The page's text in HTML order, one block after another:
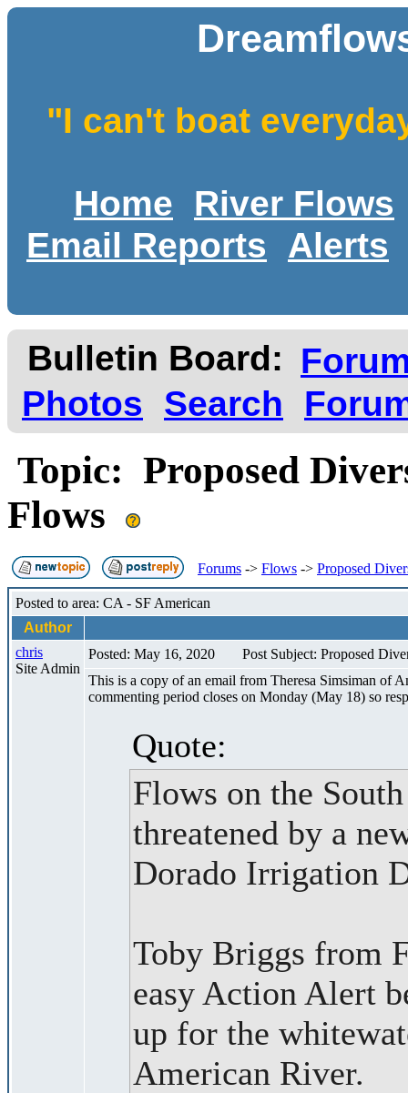
"I can't boat
Home
River Flows
Email Reports
Alerts
Bulletin Board:
Photos
Search
Topic: Proposed
Flows
Forums -> Flows -> Proposed
Posted to area: CA - SF American
Author
chris
Site Admin
Posted: May 16, 2020
Post Subject: Proposed
This is a copy of an email from Theresa Simsiman of
commenting period closes on Monday (May 18) so
Quote:
Flows on the
threatened by a
Dorado Irrigation
Toby Briggs from
easy Action Alert
up for the
American River.